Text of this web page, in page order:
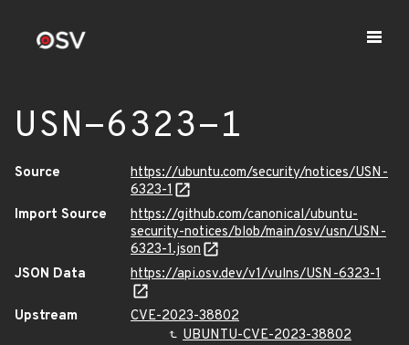
USN-6323-1
Source
https://ubuntu.com/security/notices/USN-
6323-1
Import Source
https://github.com/canonical/ubuntu-
security-notices/blob/main/osv/usn/USN-
6323-1.json
JSON Data
https://api.osv.dev/v1/vulns/USN-6323-1
Upstream
CVE-2023-38802
UBUNTU-CVE-2023-38802